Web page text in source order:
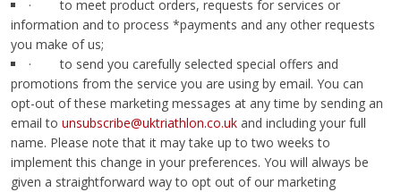
· to meet product orders, requests for services or
information and to process *payments and any other requests
you make of us;
· to send you carefully selected special offers and
promotions from the service you are using by email. You can
opt-out of these marketing messages at any time by sending an
email to unsubscribe@uktriathlon.co.uk and including your full
name. Please note that it may take up to two weeks to
implement this change in your preferences. You will always be
given a straightforward way to opt out of our marketing